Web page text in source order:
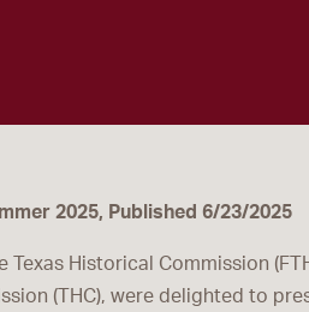
2025, Published 6/23/2025
Texas Historical Commission
(THC), were delighted to